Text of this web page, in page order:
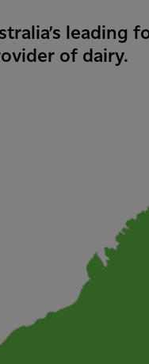
leading
of dairy.